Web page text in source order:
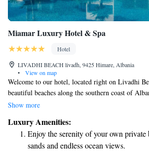
Miamar Luxury Hotel & Spa
Hotel
LIVADHI BEACH livadh, 9425 Himare, Albania
•
View on map
Welcome to our hotel, located right on Livadhi
beautiful beaches along the southern coast of
enjoy a relaxing getaway in a space that combines
environment. Whether you're here to unwind by
local area, we aim to make your stay comfortable
Show more
Luxury Amenities:
Enjoy the serenity of your own private
sands and endless ocean views.